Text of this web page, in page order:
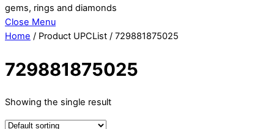
gems, rings and diamonds
Close Menu
Home / Product UPCList / 729881875025
729881875025
Showing the single result